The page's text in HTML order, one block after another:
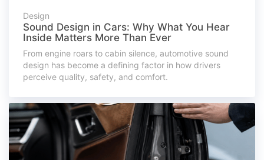
Design
Sound Design in Cars: Why What You Hear
Inside Matters More Than Ever
From engine roars to cabin silence, automotive sound
design has become a defining factor in how drivers
perceive quality, safety, and comfort.